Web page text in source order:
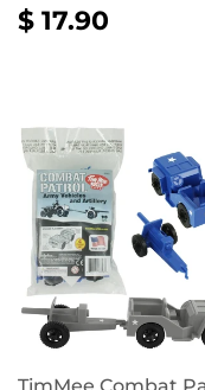
REGULAR
PRICE
$ 17.90